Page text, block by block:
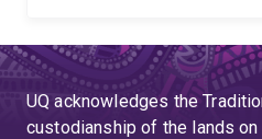
UQ acknowledges the
custodianship of the lands